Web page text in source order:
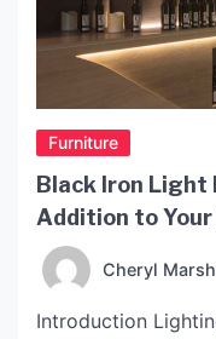
Furniture
Black Iron
Addition to Your
Cheryl
Introduction